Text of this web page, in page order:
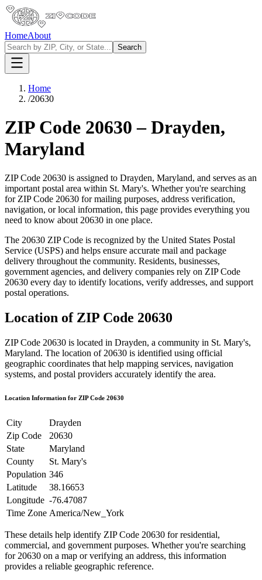
HomeAbout
Search
Home
/20630
ZIP Code 20630 –Drayden,
Maryland
ZIP Code 20630 is assigned to Drayden, Maryland, and serves as an
important postal area within St. Mary's. Whether you're searching
for ZIP Code 20630 for mailing purposes, address verification,
navigation, or local information, this page provides everything you
need to know about 20630 in one place.
The 20630 ZIP Code is recognized by the United States Postal
Service (USPS) and helps ensure accurate mail and package
delivery throughout the community. Residents, businesses,
government agencies, and delivery companies rely on ZIP Code
20630 every day to identify locations, verify addresses, and support
postal operations.
Location of ZIP Code 20630
ZIP Code 20630 is located in Drayden, a community in St. Mary's,
Maryland. The location of 20630 is identified using official
geographic coordinates that help mapping services, navigation
systems, and postal providers accurately identify the area.
Location Information for ZIP Code 20630
City
Drayden
Zip Code
20630
State
Maryland
County
St. Mary's
Population 346
Latitude
38.16653
Longitude -76.47087
Time Zone America/New_York
These details help identify ZIP Code 20630 for residential,
commercial, and government purposes. Whether you're searching
for 20630 on a map or verifying an address, this information
provides a reliable geographic reference.